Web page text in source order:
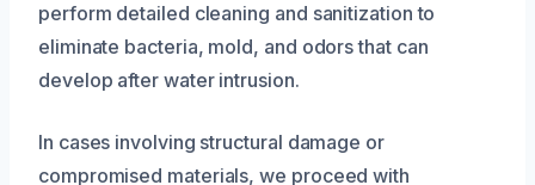
perform detailed cleaning and sanitization to
eliminate bacteria, mold, and odors that can
develop after water intrusion.
In cases involving structural damage or
compromised materials, we proceed with